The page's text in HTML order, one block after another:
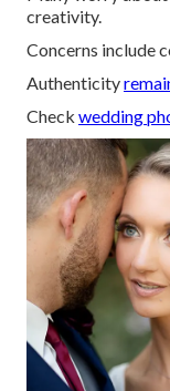
creativity.
Concerns include
Authenticity
Check wedding